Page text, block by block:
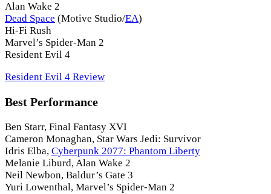
Alan Wake 2
Dead Space (Motive Studio/EA)
Hi-Fi Rush
Marvel’s Spider-Man 2
Resident Evil 4
Resident Evil 4 Review
Best Performance
Ben Starr, Final Fantasy XVI
Cameron Monaghan, Star Wars Jedi: Survivor
Idris Elba, Cyberpunk 2077: Phantom Liberty
Melanie Liburd, Alan Wake 2
Neil Newbon, Baldur’s Gate 3
Yuri Lowenthal, Marvel’s Spider-Man 2